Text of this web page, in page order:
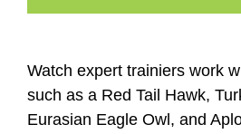
Watch expert trainiers work
such as a Red Tail Hawk,
Eurasian Eagle Owl, and